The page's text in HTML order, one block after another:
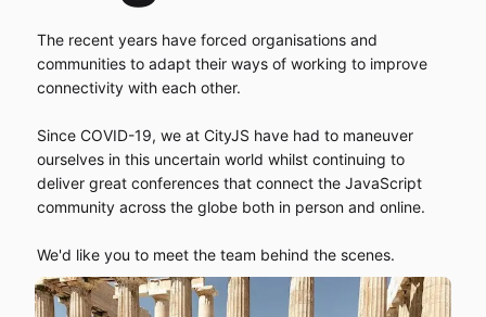
The recent years have forced organisations and
communities to adapt their ways of working to improve
connectivity with each other.
Since COVID-19, we at CityJS have had to maneuver
ourselves in this uncertain world whilst continuing to
deliver great conferences that connect the JavaScript
community across the globe both in person and online.
We'd like you to meet the team behind the scenes.